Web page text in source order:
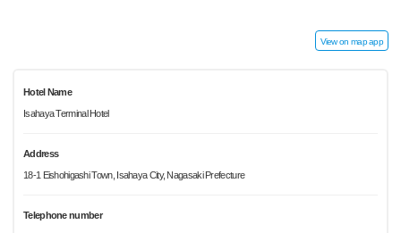
View on map app
Hotel Name
Isahaya Terminal Hotel
Address
18-1 Eishohigashi Town, Isahaya City, Nagasaki Prefecture
Telephone number